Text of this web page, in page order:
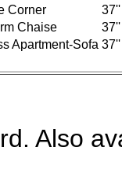
Corner
37''
Chaise
37''
Apartment-Sofa 37''
Also